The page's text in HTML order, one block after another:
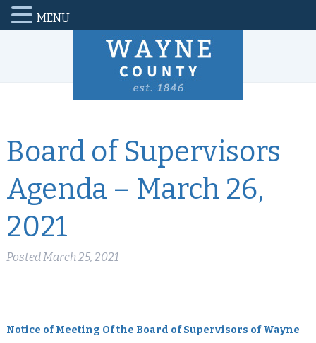
Board of Supervisors
Agenda – March 26,
2021
PostedMarch 25, 2021
Notice of Meeting Of the Board of Supervisors of Wayne
MENU